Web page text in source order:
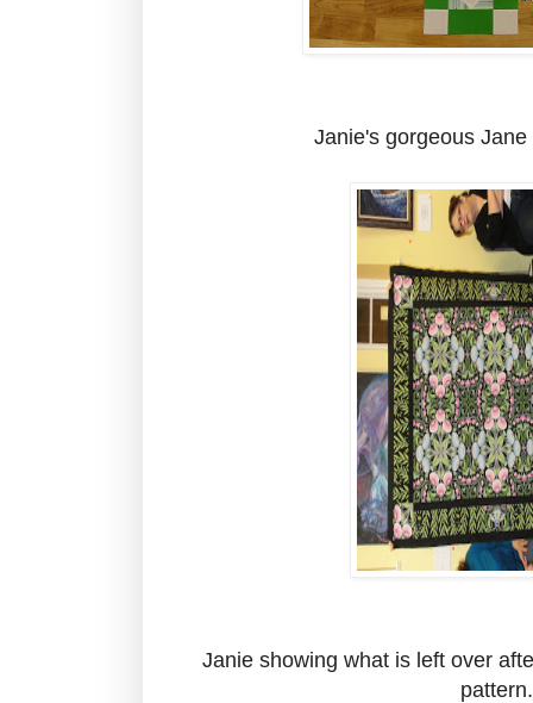
Janie's gorgeous
Janie showing what is left over